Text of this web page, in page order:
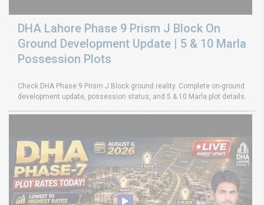
DHA Lahore Phase 9 Prism J Block On
Ground Development Update | 5 & 10 Marla
Possession Plots
Check DHA Phase 9 Prism J Block ground reality. Complete on-ground
development update, possession status, and 5 & 10 Marla plot details.